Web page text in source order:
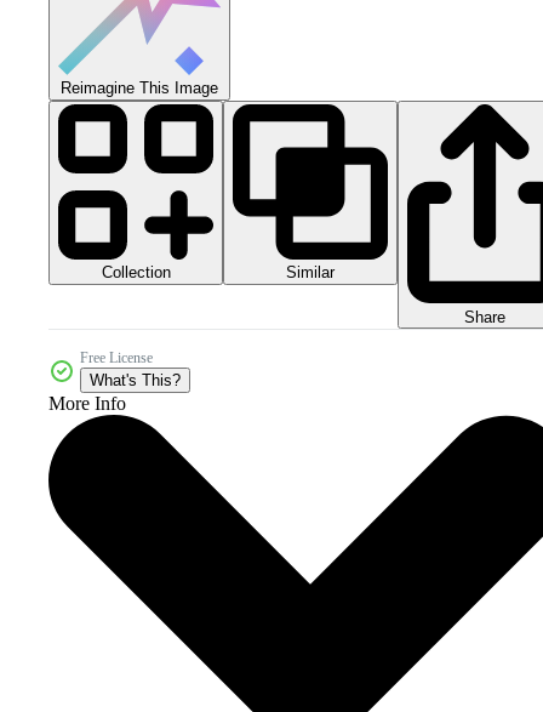
Reimagine This Image
Collection Similar
Share
Free License
What's This?
More Info